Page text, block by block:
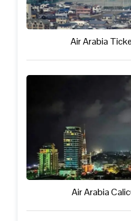
Air Arabia
Air Arabia